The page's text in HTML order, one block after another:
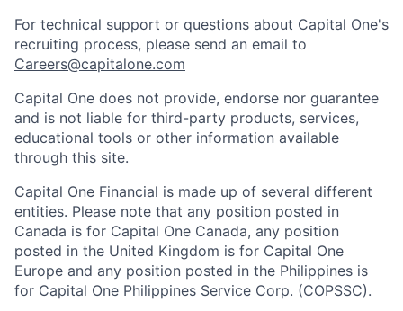
For technical support or questions about Capital One's
recruiting process, please send an email to
Careers@capitalone.com
Capital One does not provide, endorse nor guarantee
and is not liable for third-party products, services,
educational tools or other information available
through this site.
Capital One Financial is made up of several different
entities. Please note that any position posted in
Canada is for Capital One Canada, any position
posted in the United Kingdom is for Capital One
Europe and any position posted in the Philippines is
for Capital One Philippines Service Corp. (COPSSC).